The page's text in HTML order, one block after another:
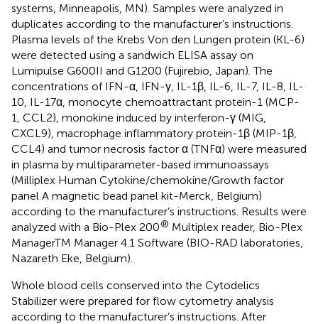
systems, Minneapolis, MN). Samples were analyzed in
duplicates according to the manufacturer’s instructions.
Plasma levels of the Krebs Von den Lungen protein (KL-6)
were detected using a sandwich ELISA assay on
Lumipulse G600II and G1200 (Fujirebio, Japan). The
concentrations of IFN-α, IFN-γ, IL-1β, IL-6, IL-7, IL-8, IL-
10, IL-17α, monocyte chemoattractant protein-1 (MCP-
1, CCL2), monokine induced by interferon-γ (MIG,
CXCL9), macrophage inflammatory protein-1β (MIP-1β,
CCL4) and tumor necrosis factor α (TNFα) were measured
in plasma by multiparameter-based immunoassays
(Milliplex Human Cytokine/chemokine/Growth factor
panel A magnetic bead panel kit-Merck, Belgium)
according to the manufacturer’s instructions. Results were
analyzed with a Bio-Plex 200® Multiplex reader, Bio-Plex
ManagerTM Manager 4.1 Software (BIO-RAD laboratories,
Nazareth Eke, Belgium).
Whole blood cells conserved into the Cytodelics
Stabilizer were prepared for flow cytometry analysis
according to the manufacturer’s instructions. After